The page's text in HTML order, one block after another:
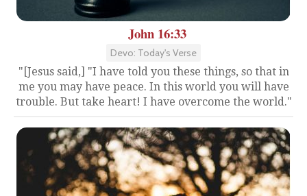
John 16:33
Devo: Today's Verse
"[Jesus said,] "I have told you these things, so that in
me you may have peace. In this world you will have
trouble. But take heart! I have overcome the world."